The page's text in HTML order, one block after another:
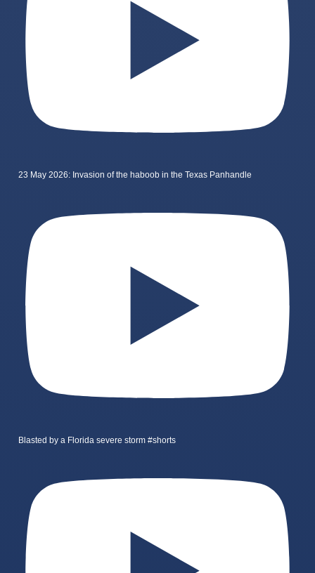
23 May 2026: Invasion of the haboob in the Texas Panhandle
Blasted by a Florida severe storm #shorts